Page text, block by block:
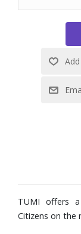
TUMI offers
Citizens on the